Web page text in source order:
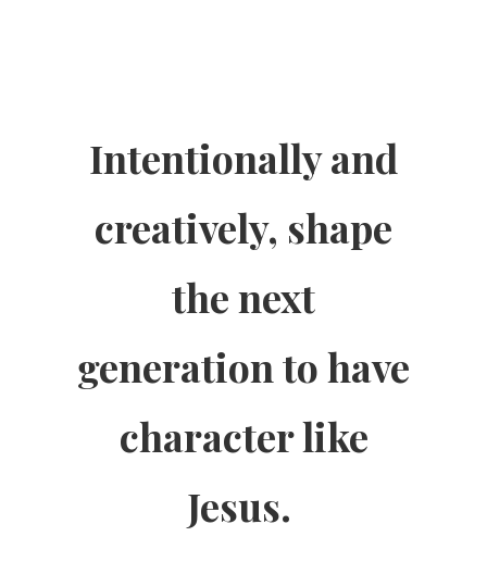
Intentionally and
creatively, shape
the next
generation to have
character like
Jesus.